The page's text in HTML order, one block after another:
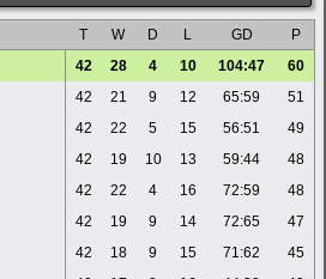
T W D L GD
P
42 28 4 10 104:47
60
42 21 9 12 65:59
51
42 22 5 15 56:51
49
42 19 10 13 59:44
48
42 22 4 16 72:59
48
42 19 9 14 72:65
47
42 18 9 15 71:62
45